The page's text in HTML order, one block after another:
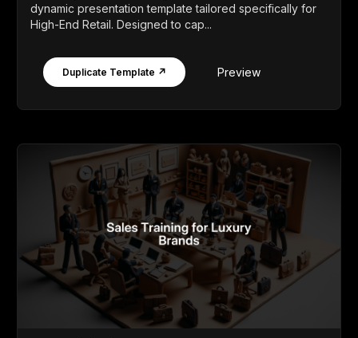
dynamic presentation template tailored specifically for
High-End Retail. Designed to cap...
Duplicate Template ↗ Preview